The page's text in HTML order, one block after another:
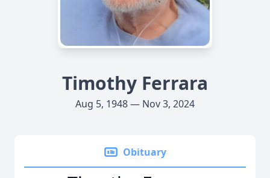
Timothy Ferrara
Aug 5, 1948 — Nov 3, 2024
Obituary